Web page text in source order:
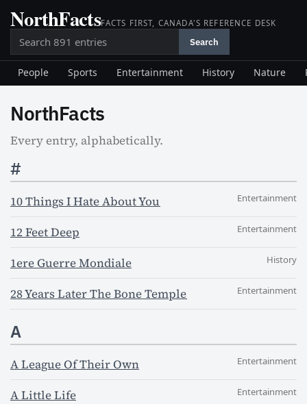
Skip
to
content
NorthFactsFACTS FIRST, CANADA'S REFERENCE DESK
Search Search
People Sports Entertainment History Nature
NorthFacts
Every entry, alphabetically.
#
10 Things I Hate About You Entertainment
12 Feet Deep Entertainment
1ere Guerre Mondiale History
28 Years Later The Bone Temple Entertainment
A
A League Of Their Own Entertainment
A Little Life Entertainment